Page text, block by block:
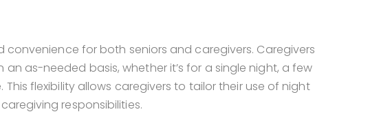
for both seniors and caregivers. Caregivers
as-needed basis, whether it’s for a single night, a few
flexibility allows caregivers to tailor their use of night
responsibilities.